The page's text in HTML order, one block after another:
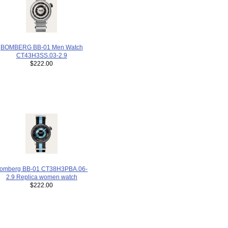
BOMBERG BB-01 Men Watch
CT43H3SS.03-2.9
$222.00
BB-01 CT38H3PBA.06-
2.9 Replica women watch
$222.00